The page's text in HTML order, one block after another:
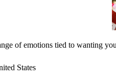
of emotions tied to wanting
States